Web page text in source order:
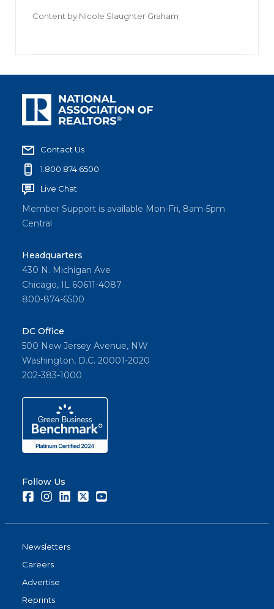
Content by Nicole Slaughter Graham
Contact Us
1.800.874.6500
Live Chat
Member Support is available Mon-Fri, 8am-5pm
Central
Headquarters
430 N. Michigan Ave
Chicago, IL 60611-4087
800-874-6500
DC Office
500 New Jersey Avenue, NW
Washington, D.C. 20001-2020
202-383-1000
Follow Us
FacebookInstagramLinkedInTwitter
Newsletters
Careers
Advertise
Reprints